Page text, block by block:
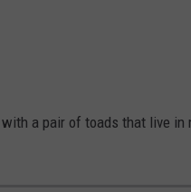
a pair of toads that live in